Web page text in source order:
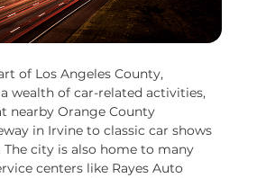
of Los Angeles County,
wealth of car-related activities,
nearby Orange County
in Irvine to classic car shows
The city is also home to many
centers like Rayes Auto